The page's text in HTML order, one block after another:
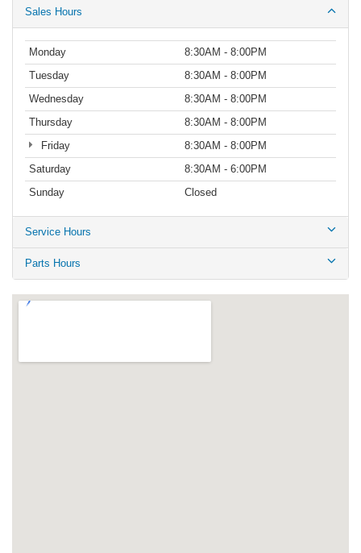
Sales Hours
Monday
8:30AM - 8:00PM
Tuesday
8:30AM - 8:00PM
Wednesday
8:30AM - 8:00PM
Thursday
8:30AM - 8:00PM
Friday
8:30AM - 8:00PM
Saturday
8:30AM - 6:00PM
Sunday
Closed
Service Hours
Parts Hours